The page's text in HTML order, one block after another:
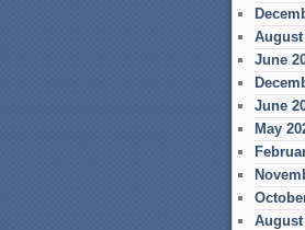
August
June
June
May
August